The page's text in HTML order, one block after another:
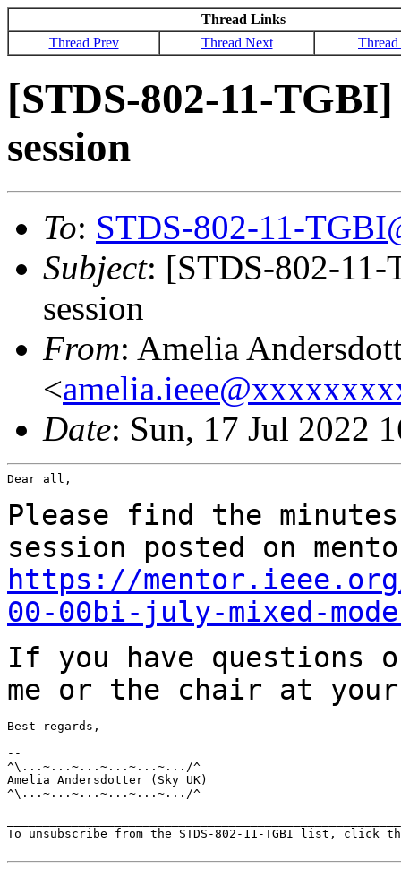
Thread Links
Thread Prev
Thread Next
[STDS-802-11-
session
To: STDS-802-11-
Subject: [STDS-802-
session
From: Amelia
<
Date: Sun, 17 Jul 2022
Dear all,
Please find the
session posted on
https://
00-00bi-july-mixed-
If you have questions
me or the chair at
Best regards,
--
^\...~...~...~...~...~.../^
Amelia Andersdotter (Sky UK)
^\...~...~...~...~...~.../^
To unsubscribe from the STDS-802-11-TGBI list,